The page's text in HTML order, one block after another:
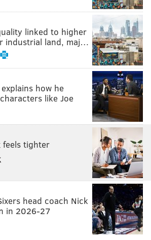
linked to higher
industrial land, maj…
how he
like Joe
tighter
head coach Nick
in 2026-27